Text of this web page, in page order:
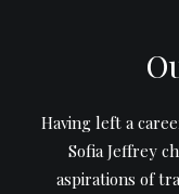
Having left a
Sofia Jeffrey
aspirations of